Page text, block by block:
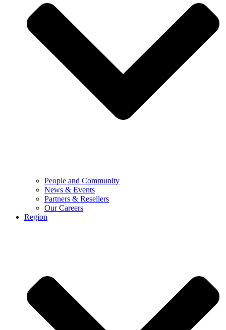
People and Community
News & Events
Partners & Resellers
Our Careers
Region